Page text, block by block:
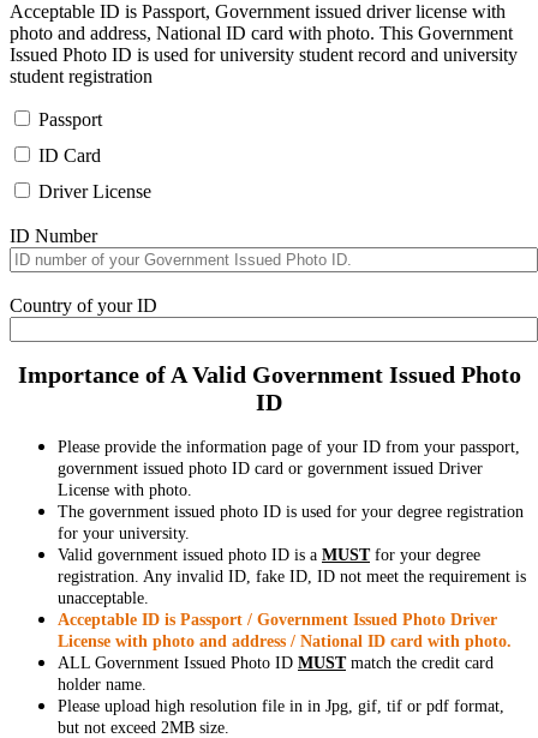
Acceptable ID is Passport, Government issued driver license with
photo and address, National ID card with photo. This Government
Issued Photo ID is used for university student record and university
student registration
Passport
ID Card
Driver License
ID Number
Country of your ID
Importance of A Valid Government Issued Photo
ID
Please provide the information page of your ID from your passport,
government issued photo ID card or government issued Driver
License with photo.
The government issued photo ID is used for your degree registration
for your university.
Valid government issued photo ID is a MUSTfor your degree
registration. Any invalid ID, fake ID, ID not meet the requirement is
unacceptable.
Acceptable ID is Passport / Government Issued Photo Driver
License with photo and address / National ID card with photo.
ALL Government Issued Photo ID MUSTmatch the credit card
holder name.
Please upload high resolution file in in Jpg, gif, tif or pdf format,
but not exceed 2MB size.